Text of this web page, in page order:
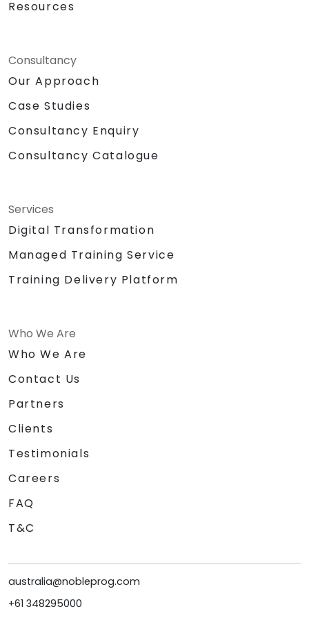
Resources
Consultancy
Our Approach
Case Studies
Consultancy Enquiry
Consultancy Catalogue
Services
Digital Transformation
Managed Training Service
Training Delivery Platform
Who We Are
Who We Are
Contact Us
Partners
Clients
Testimonials
Careers
FAQ
T&C
australia@nobleprog.com
+61 348295000